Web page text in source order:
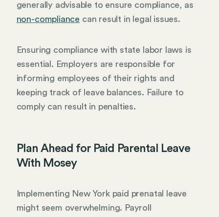
generally advisable to ensure compliance, as
non-compliance can result in legal issues.
Ensuring compliance with state labor laws is
essential. Employers are responsible for
informing employees of their rights and
keeping track of leave balances. Failure to
comply can result in penalties.
Plan Ahead for Paid Parental Leave
With Mosey
Implementing New York paid prenatal leave
might seem overwhelming. Payroll